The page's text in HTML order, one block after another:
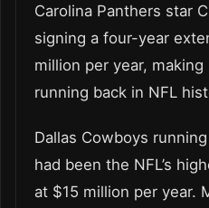
Carolina Panthers star
signing a four-year
million per year,
running back in NFL
Dallas Cowboys
had been the NFL’s
at $15 million per year.